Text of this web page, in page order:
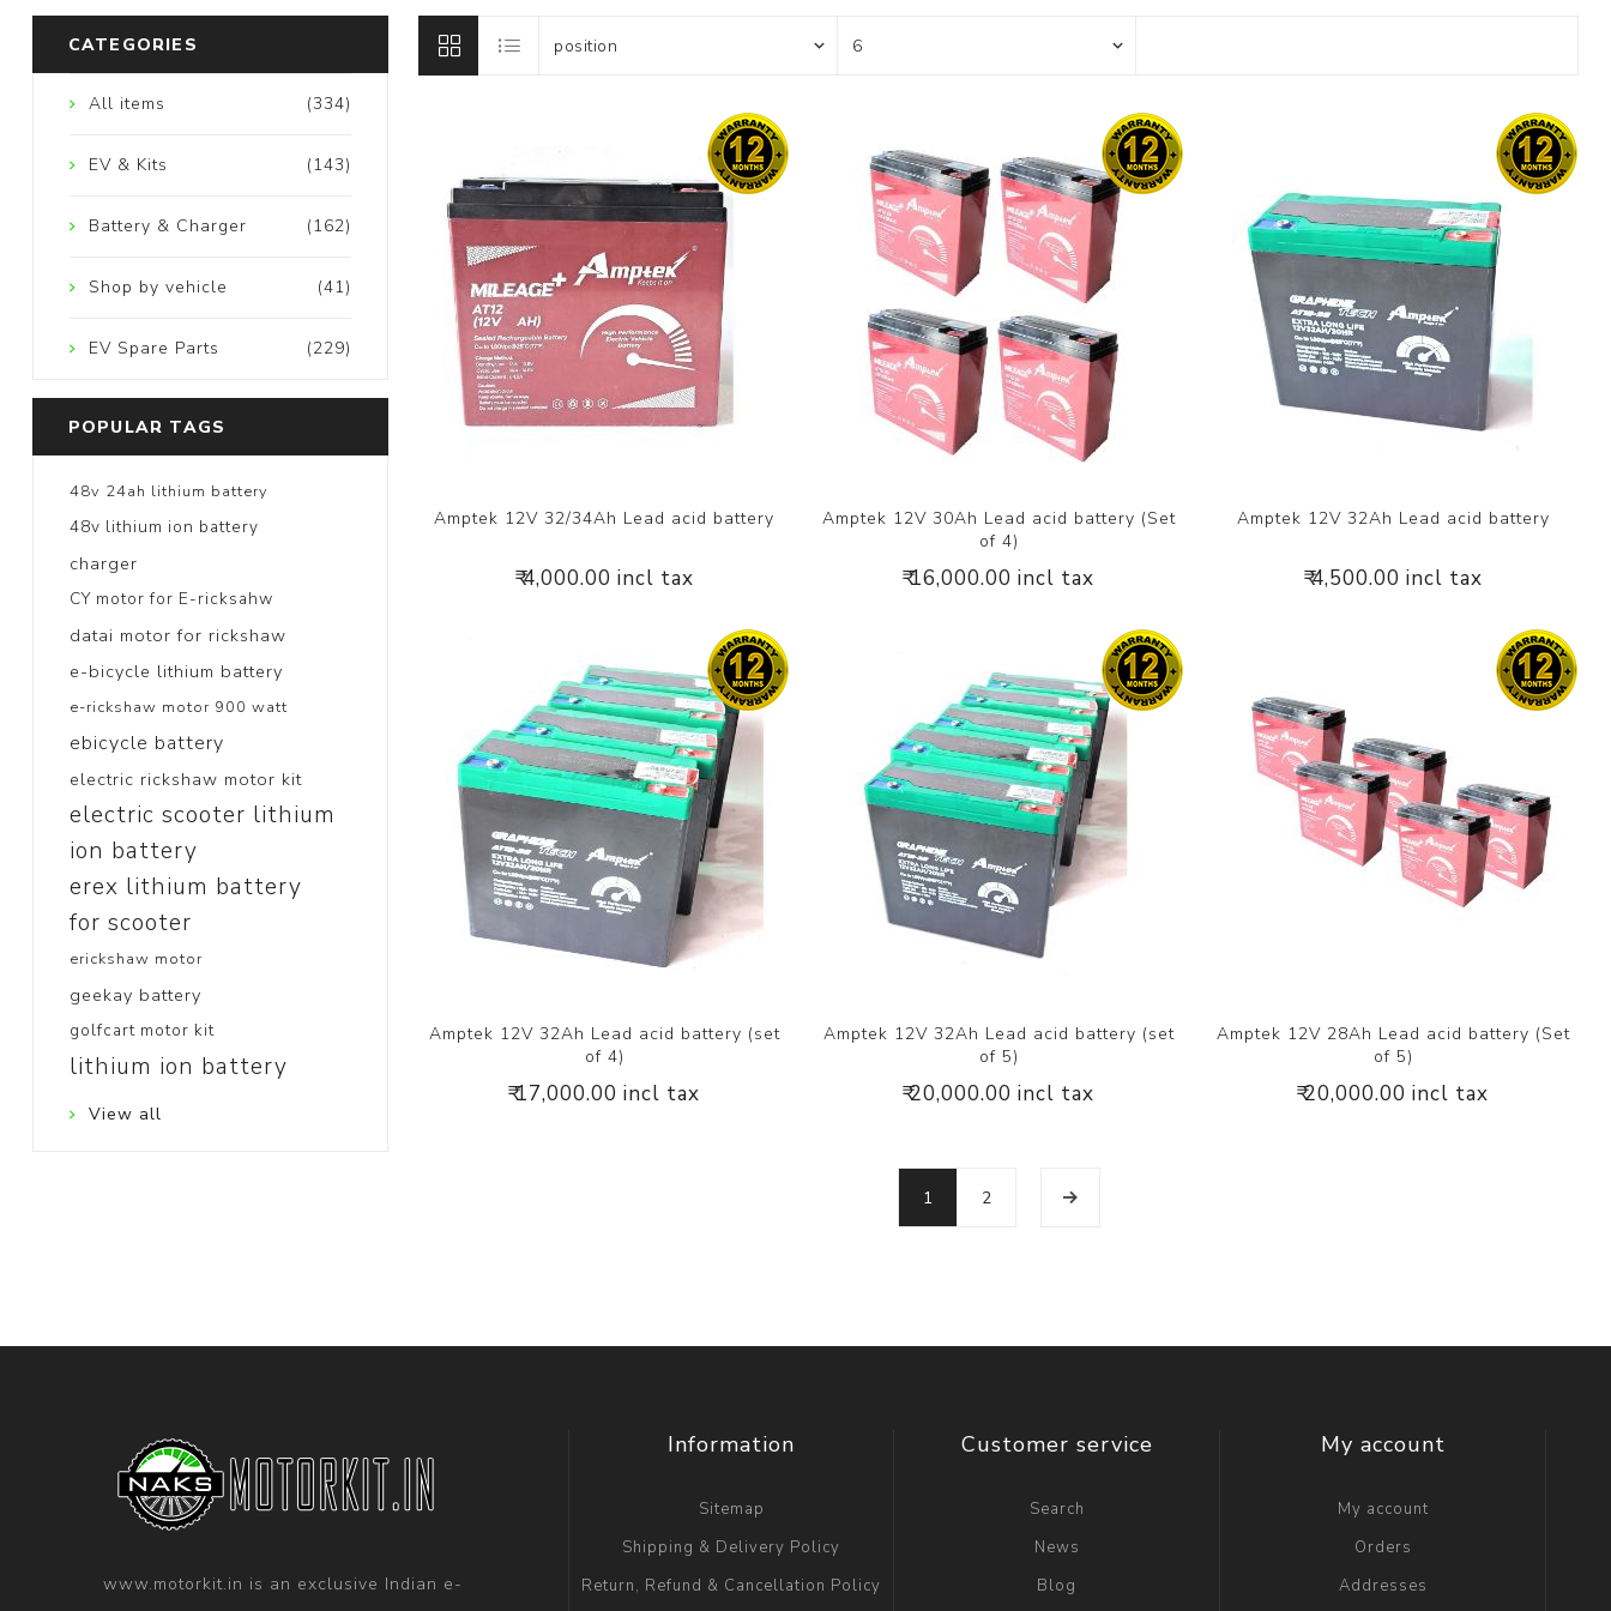
Amptek 12V 32/34Ah Lead acid battery
₹ 4,000.00 incl tax
Amptek 12V 30Ah Lead acid battery (Set
of 4)
₹ 16,000.00 incl tax
Amptek 12V 32Ah Lead acid battery
₹ 4,500.00 incl tax
Amptek 12V 32Ah Lead acid battery (set
of 4)
₹ 17,000.00 incl tax
Amptek 12V 32Ah Lead acid battery (set
of 5)
₹ 20,000.00 incl tax
Amptek 12V 28Ah Lead acid battery (Set
of 5)
₹ 20,000.00 incl tax
1 2
CATEGORIES
(334)
All items
(143)
EV & Kits
(162)
Battery & Charger
(41)
Shop by vehicle
(229)
EV Spare Parts
POPULAR TAGS
48v 24ah lithium battery
48v lithium ion battery
charger
CY motor for E-ricksahw
datai motor for rickshaw
e-bicycle lithium battery
e-rickshaw motor 900 watt
ebicycle battery
electric rickshaw motor kit
electric scooter lithium
ion battery
erex lithium battery
for scooter
erickshaw motor
geekay battery
golfcart motor kit
lithium ion battery
View all
www.motorkit.in is an exclusive Indian e-
Information
Sitemap
Shipping & Delivery Policy
Return, Refund & Cancellation Policy
Customer service
Search
News
Blog
My account
My account
Orders
Addresses